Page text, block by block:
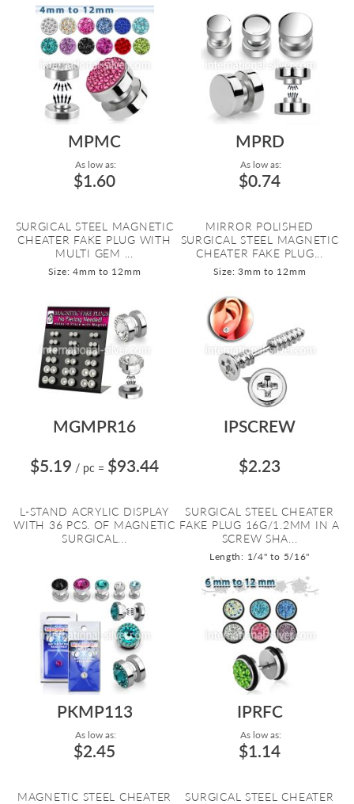
MPMC
As low as:
$1.60
SURGICAL STEEL MAGNETIC
CHEATER FAKE PLUG WITH
MULTI GEM ...
Size: 4mm to 12mm
MPRD
As low as:
$0.74
MIRROR POLISHED
SURGICAL STEEL MAGNETIC
CHEATER FAKE PLUG...
Size: 3mm to 12mm
MGMPR16
$5.19 / pc = $93.44
L-STAND ACRYLIC DISPLAY
WITH 36 PCS. OF MAGNETIC
SURGICAL...
IPSCREW
$2.23
SURGICAL STEEL CHEATER
FAKE PLUG 16G/1.2MM IN A
SCREW SHA...
Length: 1/4" to 5/16"
PKMP113
As low as:
$2.45
MAGNETIC STEEL CHEATER
IPRFC
As low as:
$1.14
SURGICAL STEEL CHEATER